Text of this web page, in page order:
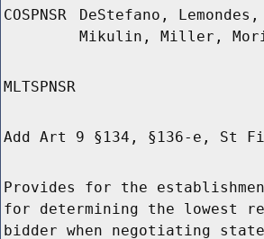
COSPNSR
DeStefano, Lemondes,
Mikulin, Miller,
MLTSPNSR
Add Art 9 §134, §136-e, St
Provides for the
for determining the lowest
bidder when negotiating